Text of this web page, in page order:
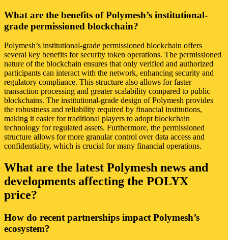
What are the benefits of Polymesh’s institutional-
grade permissioned blockchain?
Polymesh’s institutional-grade permissioned blockchain offers
several key benefits for security token operations. The permissioned
nature of the blockchain ensures that only verified and authorized
participants can interact with the network, enhancing security and
regulatory compliance. This structure also allows for faster
transaction processing and greater scalability compared to public
blockchains. The institutional-grade design of Polymesh provides
the robustness and reliability required by financial institutions,
making it easier for traditional players to adopt blockchain
technology for regulated assets. Furthermore, the permissioned
structure allows for more granular control over data access and
confidentiality, which is crucial for many financial operations.
What are the latest Polymesh news and
developments affecting the POLYX
price?
How do recent partnerships impact Polymesh’s
ecosystem?